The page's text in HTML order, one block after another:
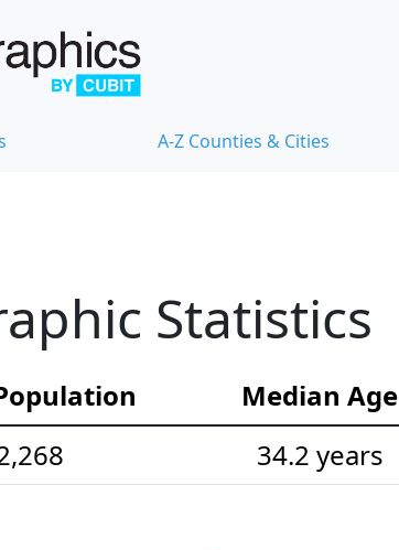
A-Z Counties & Cities
Statistics
Median Age
34.2 years